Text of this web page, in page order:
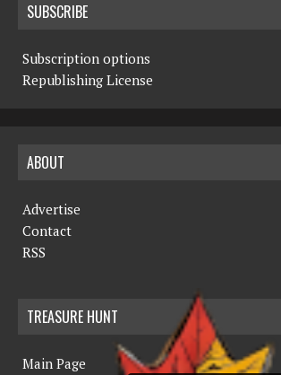
SUBSCRIBE
Subscription options
Republishing License
ABOUT
Advertise
Contact
RSS
TREASURE HUNT
Main Page